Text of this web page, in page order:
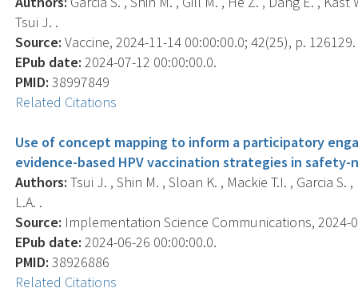
Tsui J. .
Source: Vaccine, 2024-11-14 00:00:00.0; 42(25), p. 126129.
EPub date: 2024-07-12 00:00:00.0.
PMID: 38997849
Related Citations
Use of concept mapping to inform a participatory
evidence-based HPV vaccination strategies in safety-
Authors: Tsui J. , Shin M. , Sloan K. , Mackie T.I. , Garcia
L.A. .
Source: Implementation Science Communications, 2024-
EPub date: 2024-06-26 00:00:00.0.
PMID: 38926886
Related Citations